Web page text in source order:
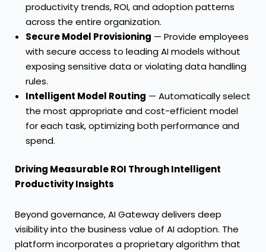
productivity trends, ROI, and adoption patterns
across the entire organization.
Secure Model Provisioning — Provide employees
with secure access to leading AI models without
exposing sensitive data or violating data handling
rules.
Intelligent Model Routing — Automatically select
the most appropriate and cost-efficient model
for each task, optimizing both performance and
spend.
Driving Measurable ROI Through Intelligent
Productivity Insights
Beyond governance, AI Gateway delivers deep
visibility into the business value of AI adoption. The
platform incorporates a proprietary algorithm that